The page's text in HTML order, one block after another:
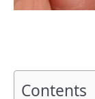
Contents